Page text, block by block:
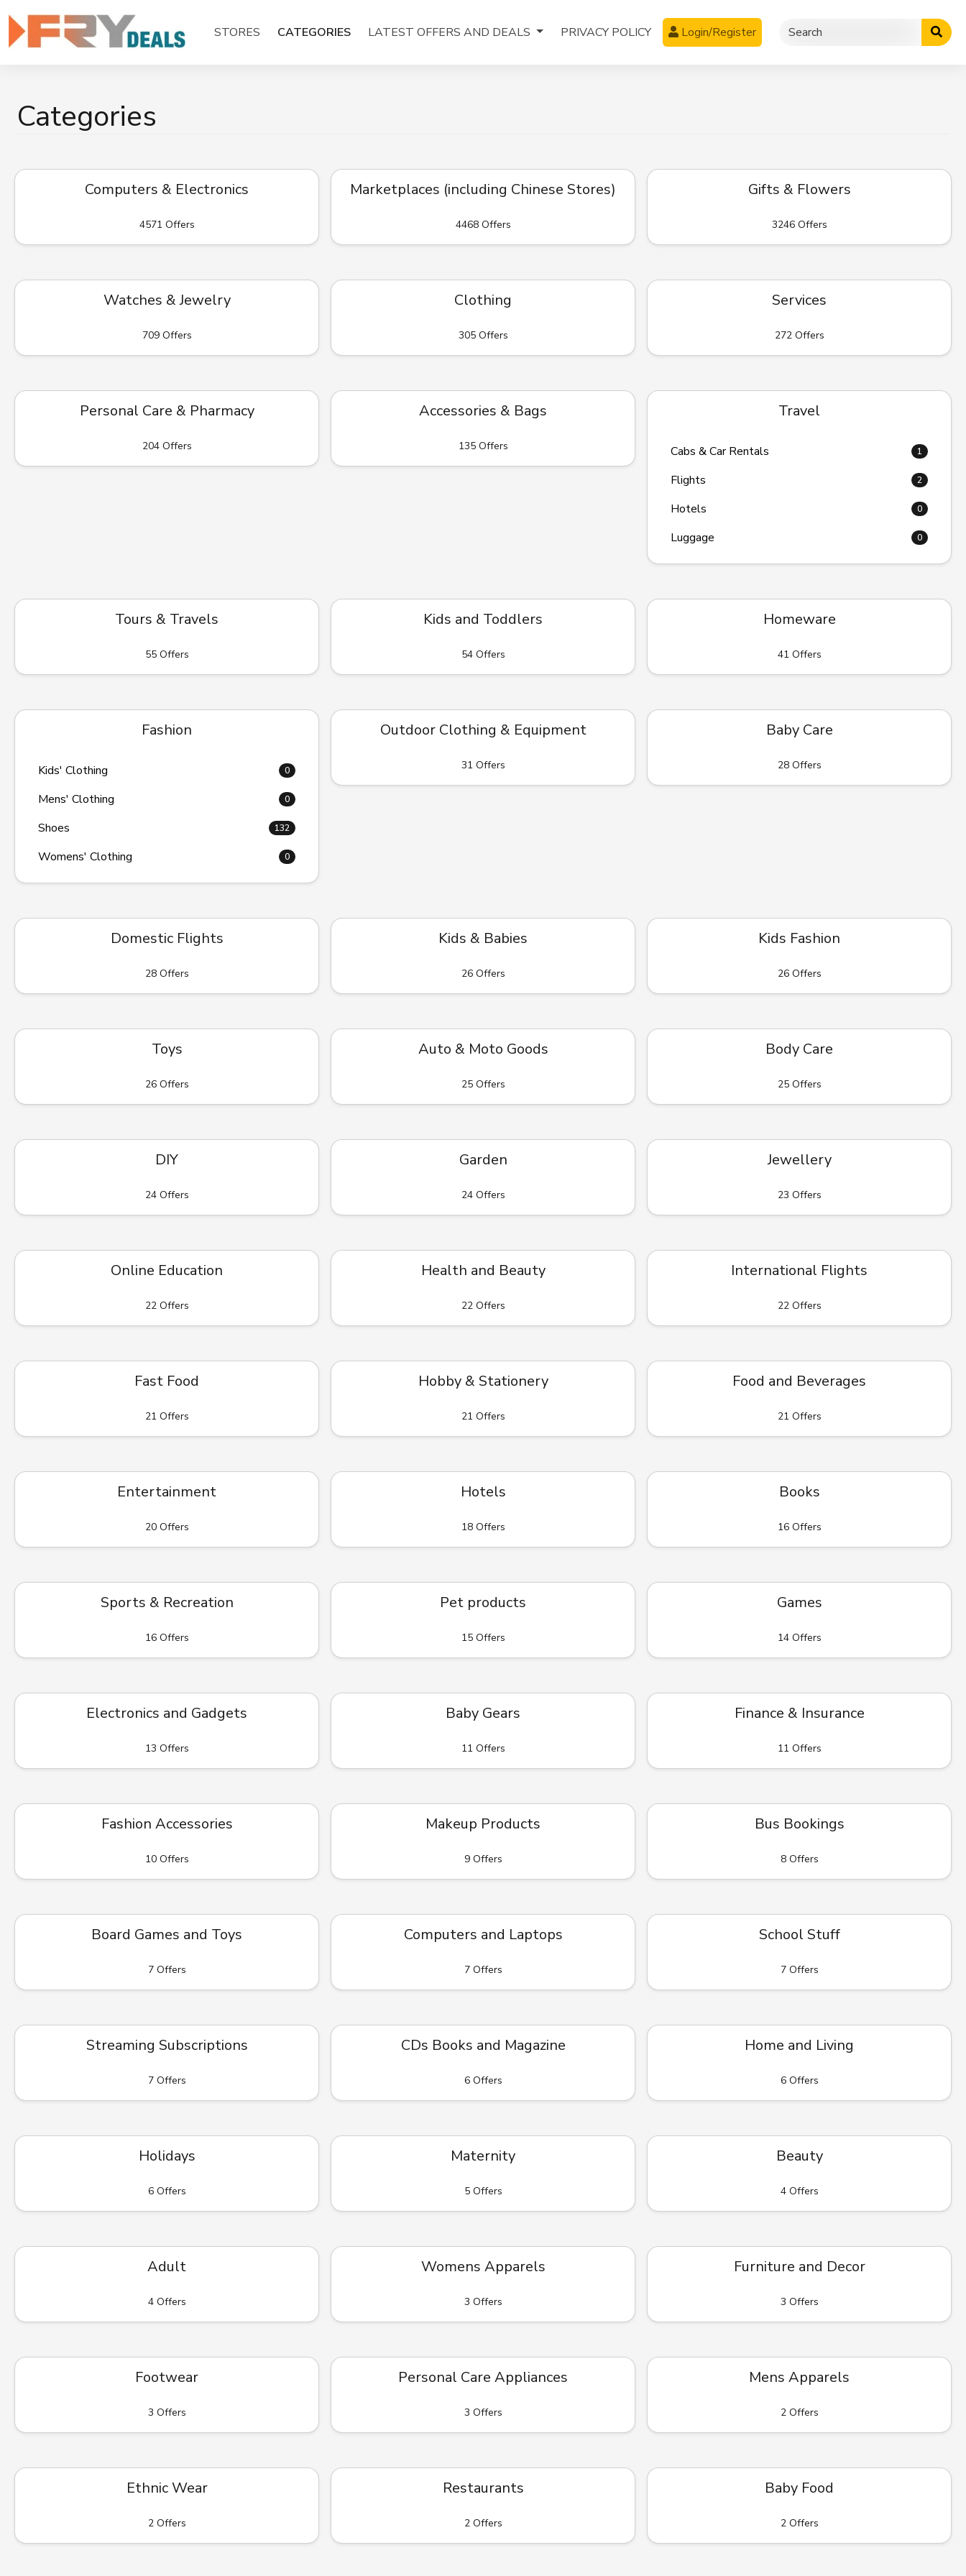
content
STORES CATEGORIES LATEST OFFERS AND DEALS PRIVACY POLICY Login/Register
Categories
Computers & Electronics
4571 Offers
Marketplaces (including Chinese Stores)
4468 Offers
Gifts & Flowers
3246 Offers
Watches & Jewelry
709 Offers
Clothing
305 Offers
Services
272 Offers
Personal Care & Pharmacy
204 Offers
Accessories & Bags
135 Offers
Travel
Cabs & Car Rentals 1
Flights 2
Hotels 0
Luggage 0
Tours & Travels
55 Offers
Kids and Toddlers
54 Offers
Homeware
41 Offers
Fashion
Kids' Clothing 0
Mens' Clothing 0
Shoes 132
Womens' Clothing 0
Outdoor Clothing & Equipment
31 Offers
Baby Care
28 Offers
Domestic Flights
28 Offers
Kids & Babies
26 Offers
Kids Fashion
26 Offers
Toys
26 Offers
Auto & Moto Goods
25 Offers
Body Care
25 Offers
DIY
24 Offers
Garden
24 Offers
Jewellery
23 Offers
Online Education
22 Offers
Health and Beauty
22 Offers
International Flights
22 Offers
Fast Food
21 Offers
Hobby & Stationery
21 Offers
Food and Beverages
21 Offers
Entertainment
20 Offers
Hotels
18 Offers
Books
16 Offers
Sports & Recreation
16 Offers
Pet products
15 Offers
Games
14 Offers
Electronics and Gadgets
13 Offers
Baby Gears
11 Offers
Finance & Insurance
11 Offers
Fashion Accessories
10 Offers
Makeup Products
9 Offers
Bus Bookings
8 Offers
Board Games and Toys
7 Offers
Computers and Laptops
7 Offers
School Stuff
7 Offers
Streaming Subscriptions
7 Offers
CDs Books and Magazine
6 Offers
Home and Living
6 Offers
Holidays
6 Offers
Maternity
5 Offers
Beauty
4 Offers
Adult
4 Offers
Womens Apparels
3 Offers
Furniture and Decor
3 Offers
Footwear
3 Offers
Personal Care Appliances
3 Offers
Mens Apparels
2 Offers
Ethnic Wear
2 Offers
Restaurants
2 Offers
Baby Food
2 Offers